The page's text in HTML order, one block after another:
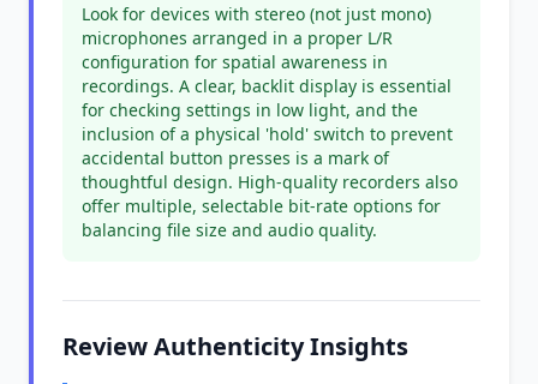
Look for devices with stereo (not just mono)
microphones arranged in a proper L/R
configuration for spatial awareness in
recordings. A clear, backlit display is essential
for checking settings in low light, and the
inclusion of a physical 'hold' switch to prevent
accidental button presses is a mark of
thoughtful design. High-quality recorders also
offer multiple, selectable bit-rate options for
balancing file size and audio quality.
Review Authenticity Insights